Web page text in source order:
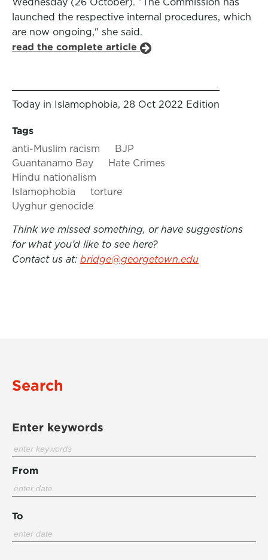
launched the respective internal procedures, which
are now ongoing," she said.
read the complete article
Today in Islamophobia, 28 Oct 2022 Edition
Tags
anti-Muslim racism
BJP
Guantanamo Bay
Hate Crimes
Hindu nationalism
Islamophobia
torture
Uyghur genocide
Think we missed something, or have suggestions
for what you’d like to see here?
Contact us at: bridge@georgetown.edu
Search
Enter keywords
From
To